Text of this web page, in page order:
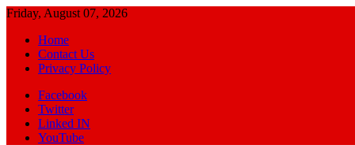
Skip
content
Friday, August 07, 2026
Home
Contact Us
Privacy Policy
Facebook
Twitter
Linked IN
YouTube